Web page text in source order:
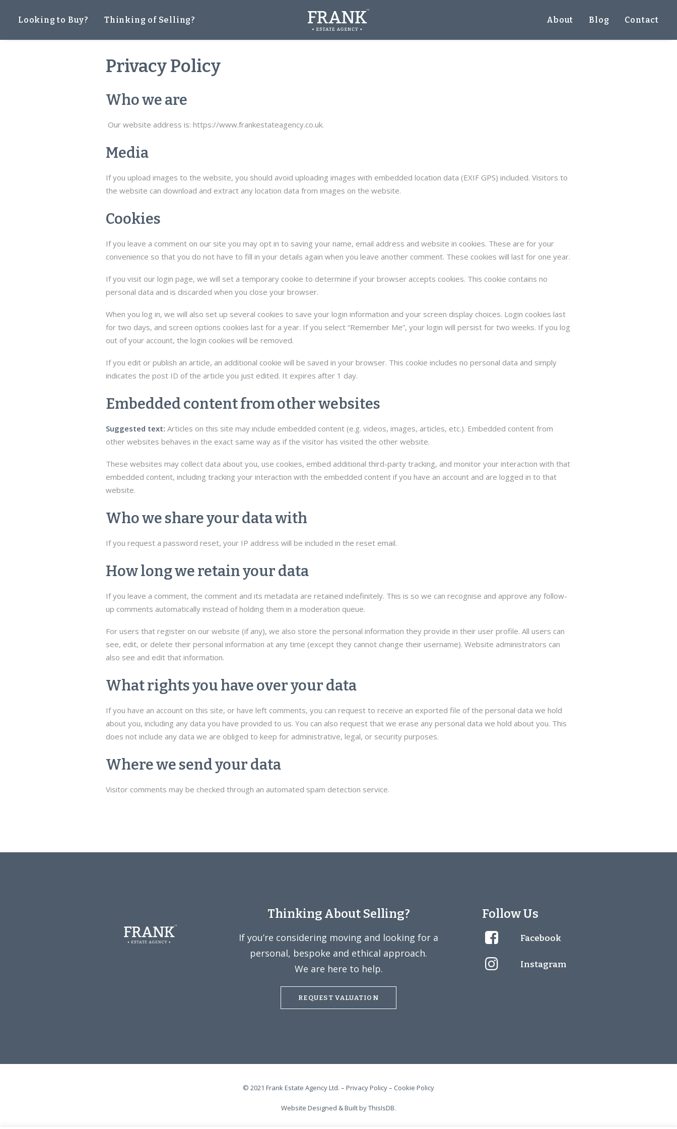
Looking to Buy? Thinking of Selling? About Blog Contact
Privacy Policy
Who we are
Our website address is: https://www.frankestateagency.co.uk.
Media
If you upload images to the website, you should avoid uploading images with embedded location data (EXIF GPS) included. Visitors to
the website can download and extract any location data from images on the website.
Cookies
If you leave a comment on our site you may opt in to saving your name, email address and website in cookies. These are for your
convenience so that you do not have to fill in your details again when you leave another comment. These cookies will last for one year.
If you visit our login page, we will set a temporary cookie to determine if your browser accepts cookies. This cookie contains no
personal data and is discarded when you close your browser.
When you log in, we will also set up several cookies to save your login information and your screen display choices. Login cookies last
for two days, and screen options cookies last for a year. If you select “Remember Me”, your login will persist for two weeks. If you log
out of your account, the login cookies will be removed.
If you edit or publish an article, an additional cookie will be saved in your browser. This cookie includes no personal data and simply
indicates the post ID of the article you just edited. It expires after 1 day.
Embedded content from other websites
Suggested text: Articles on this site may include embedded content (e.g. videos, images, articles, etc.). Embedded content from
other websites behaves in the exact same way as if the visitor has visited the other website.
These websites may collect data about you, use cookies, embed additional third-party tracking, and monitor your interaction with that
embedded content, including tracking your interaction with the embedded content if you have an account and are logged in to that
website.
Who we share your data with
If you request a password reset, your IP address will be included in the reset email.
How long we retain your data
If you leave a comment, the comment and its metadata are retained indefinitely. This is so we can recognise and approve any follow-
up comments automatically instead of holding them in a moderation queue.
For users that register on our website (if any), we also store the personal information they provide in their user profile. All users can
see, edit, or delete their personal information at any time (except they cannot change their username). Website administrators can
also see and edit that information.
What rights you have over your data
If you have an account on this site, or have left comments, you can request to receive an exported file of the personal data we hold
about you, including any data you have provided to us. You can also request that we erase any personal data we hold about you. This
does not include any data we are obliged to keep for administrative, legal, or security purposes.
Where we send your data
Visitor comments may be checked through an automated spam detection service.
Thinking About Selling?
If you’re considering moving and looking for a
personal, bespoke and ethical approach.
We are here to help.
REQUEST VALUATION
Follow Us
Facebook
Instagram
© 2021 Frank Estate Agency Ltd. – Privacy Policy– Cookie Policy
Website Designed & Built byThisIsDB.